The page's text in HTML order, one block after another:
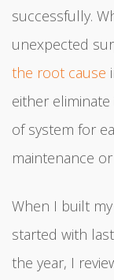
successfully.
unexpected
the root cause
either
of system for
maintenance
When I built
started with
the year, I